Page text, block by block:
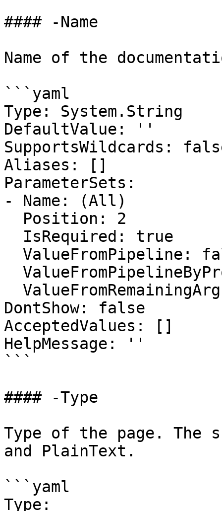
#### -Name
Name of the
```yaml
Type: System.String
DefaultValue: ''
SupportsWildcards:
Aliases: []
ParameterSets:
- Name: (All)
DontShow: false
AcceptedValues: []
HelpMessage: ''
```
#### -Type
Type of the page. The
and PlainText.
```yaml
Type: